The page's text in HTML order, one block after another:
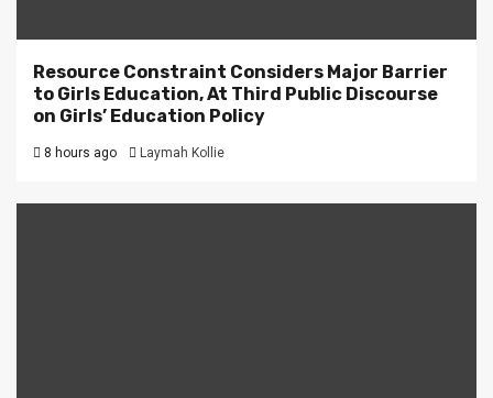
Resource Constraint Considers Major Barrier
to Girls Education, At Third Public Discourse
on Girls’ Education Policy
8 hours ago Laymah Kollie